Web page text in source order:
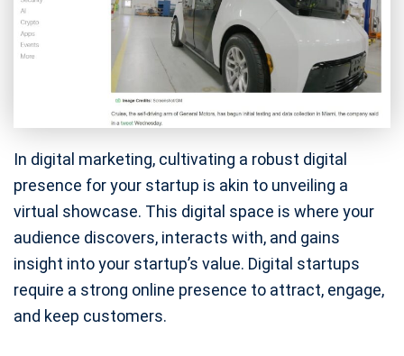
In digital marketing, cultivating a robust digital
presence for your startup is akin to unveiling a
virtual showcase. This digital space is where your
audience discovers, interacts with, and gains
insight into your startup’s value. Digital startups
require a strong online presence to attract, engage,
and keep customers.